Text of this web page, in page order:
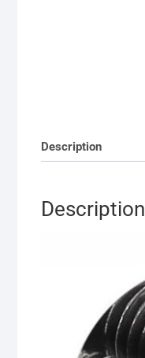
Description
Description